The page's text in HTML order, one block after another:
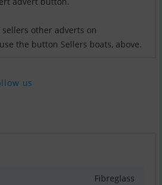
other adverts on
the button Sellers boats, above.
us
Fibreglass